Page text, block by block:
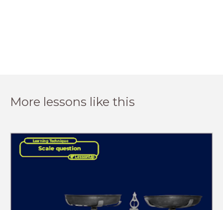
More lessons like this